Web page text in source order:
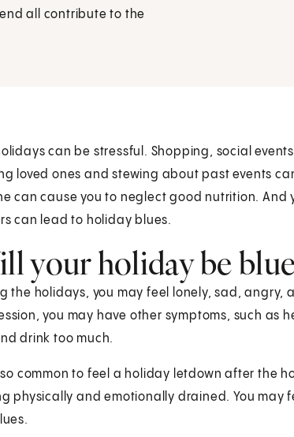
all contribute to the
can be stressful. Shopping, social
loved ones and stewing about past events
can cause you to neglect good nutrition. And
can lead to holiday blues.
your holiday be
the holidays, you may feel lonely, sad, angry,
you may have other symptoms, such as
drink too much.
common to feel a holiday letdown after the
physically and emotionally drained. You may